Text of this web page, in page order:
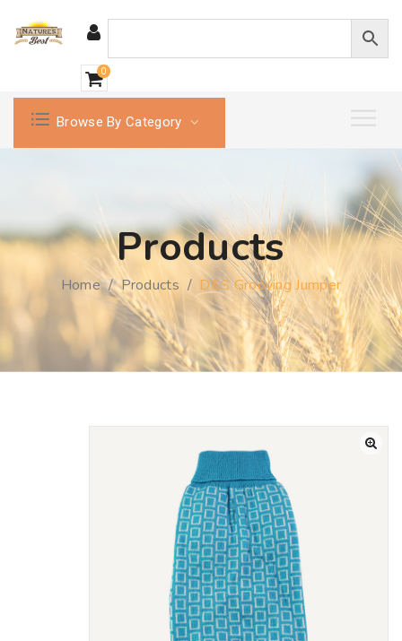
0
Browse By Category
Products
Home/Products / D&S Grooving Jumper